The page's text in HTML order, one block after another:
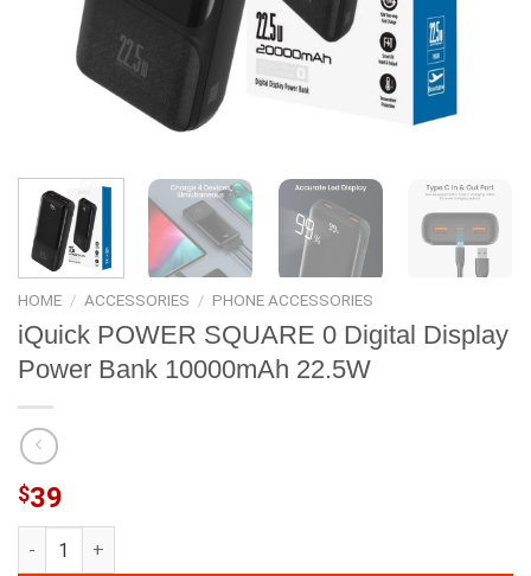
HOME / ACCESSORIES / PHONE ACCESSORIES
iQuick POWER SQUARE 0 Digital Display
Power Bank 10000mAh 22.5W
$39
iQuick POWER SQUARE 0 Digital Display Power Bank